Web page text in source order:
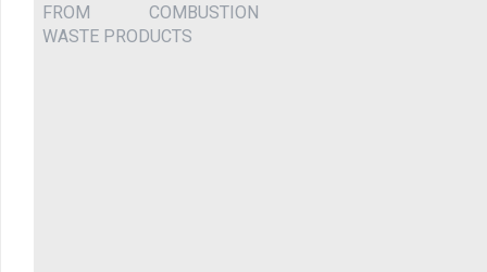
FROM COMBUSTION
WASTE PRODUCTS